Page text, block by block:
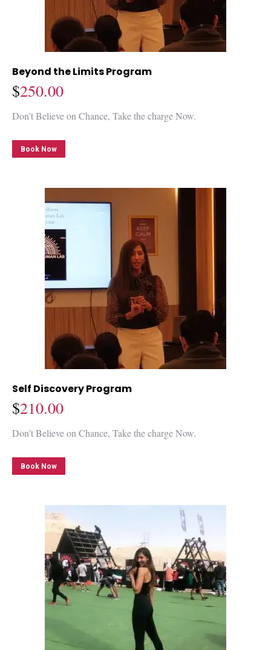
Beyond the Limits Program
$250.00
Don’t Believe on Chance, Take the charge Now.
Book Now
Self Discovery Program
$210.00
Don’t Believe on Chance, Take the charge Now.
Book Now